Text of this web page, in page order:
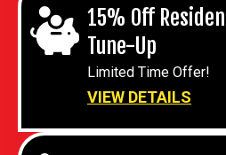
15% Off
Tune-Up
Limited Time Offer!
VIEW DETAILS